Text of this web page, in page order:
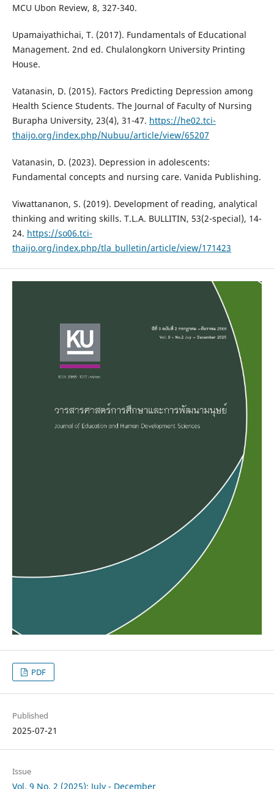
MCU Ubon Review, 8, 327-340.
Upamaiyathichai, T. (2017). Fundamentals of Educational
Management. 2nd ed. Chulalongkorn University Printing
House.
Vatanasin, D. (2015). Factors Predicting Depression among
Health Science Students. The Journal of Faculty of Nursing
Burapha University, 23(4), 31-47. https://he02.tci-
thaijo.org/index.php/Nubuu/article/view/65207
Vatanasin, D. (2023). Depression in adolescents:
Fundamental concepts and nursing care. Vanida Publishing.
Viwattananon, S. (2019). Development of reading, analytical
thinking and writing skills. T.L.A. BULLITIN, 53(2-special), 14-
24. https://so06.tci-
thaijo.org/index.php/tla_bulletin/article/view/171423
PDF
Published
2025-07-21
Issue
Vol. 9 No. 2 (2025): July - December